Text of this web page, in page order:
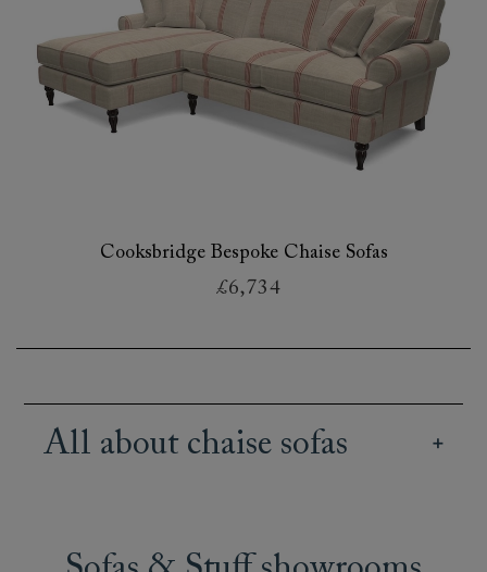
Cooksbridge Bespoke Chaise Sofas
£6,734
All about chaise sofas
for all kinds of spaces and lifestyles. Our range